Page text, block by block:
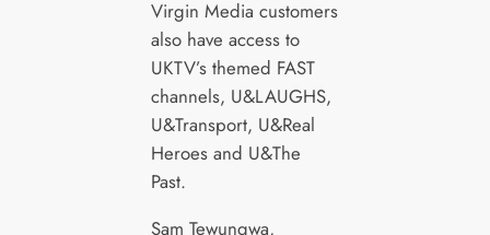
Virgin Media customers
also have access to
UKTV’s themed FAST
channels, U&LAUGHS,
U&Transport, U&Real
Heroes and U&The
Past.
Sam Tewungwa,